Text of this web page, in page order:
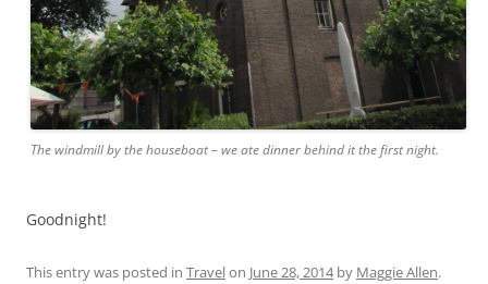
The windmill by the houseboat – we ate dinner behind it the first night.
Goodnight!
This entry was posted in Travelon June 28, 2014by Maggie Allen.